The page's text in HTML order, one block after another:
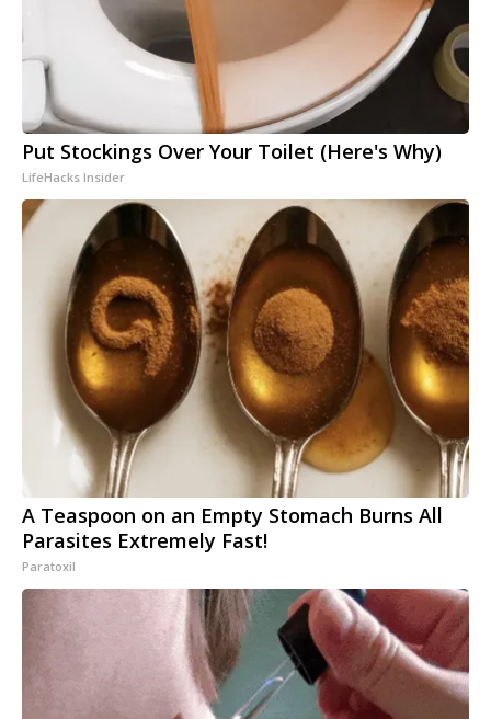
Put Stockings Over Your Toilet (Here's Why)
LifeHacks Insider
A Teaspoon on an Empty Stomach Burns All
Parasites Extremely Fast!
Paratoxil